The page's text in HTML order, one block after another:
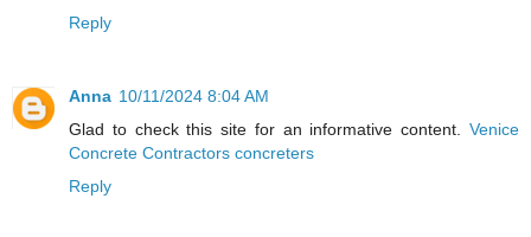
Reply
Anna 10/11/2024 8:04 AM
Glad to check this site for an informative content. Venice
Concrete Contractors concreters
Reply